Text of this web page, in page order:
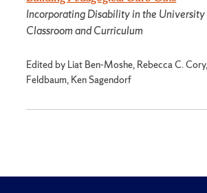
Incorporating Disability in the University
Classroom and Curriculum
Edited by Liat Ben-Moshe, Rebecca C.
Feldbaum, Ken Sagendorf